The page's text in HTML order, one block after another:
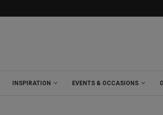
INSPIRATION EVENTS & OCCASIONS